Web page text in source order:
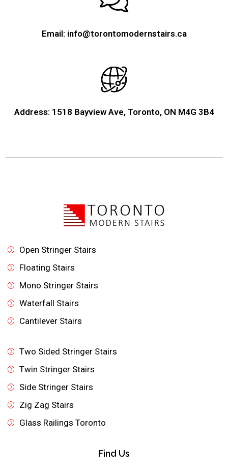
Email: info@torontomodernstairs.ca
Address: 1518 Bayview Ave, Toronto, ON M4G 3B4
Open Stringer Stairs
Floating Stairs
Mono Stringer Stairs
Waterfall Stairs
Cantilever Stairs
Two Sided Stringer Stairs
Twin Stringer Stairs
Side Stringer Stairs
Zig Zag Stairs
Glass Railings Toronto
Find Us